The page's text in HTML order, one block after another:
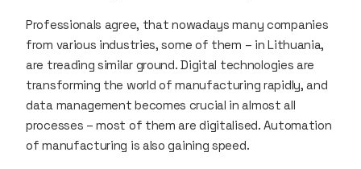
Professionals agree, that nowadays many companies
from various industries, some of them – in Lithuania,
are treading similar ground. Digital technologies are
transforming the world of manufacturing rapidly, and
data management becomes crucial in almost all
processes – most of them are digitalised. Automation
of manufacturing is also gaining speed.